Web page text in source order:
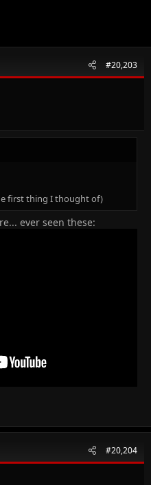
#20,203
first thing I thought of)
ever seen these:
#20,204